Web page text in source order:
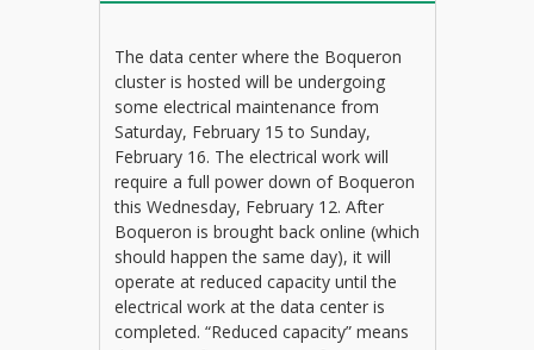
The data center where the Boqueron
cluster is hosted will be undergoing
some electrical maintenance from
Saturday, February 15 to Sunday,
February 16. The electrical work will
require a full power down of Boqueron
this Wednesday, February 12. After
Boqueron is brought back online (which
should happen the same day), it will
operate at reduced capacity until the
electrical work at the data center is
completed. “Reduced capacity” means